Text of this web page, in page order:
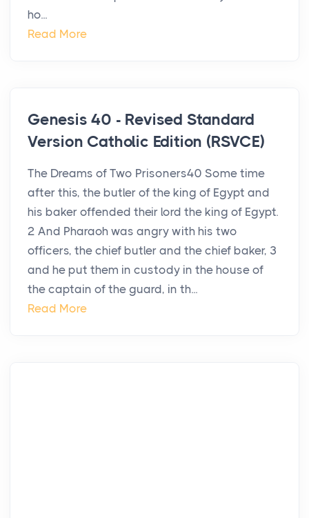
ho...
Read More
Genesis 40 - Revised Standard
Version Catholic Edition (RSVCE)
The Dreams of Two Prisoners40 Some time
after this, the butler of the king of Egypt and
his baker offended their lord the king of Egypt.
2 And Pharaoh was angry with his two
officers, the chief butler and the chief baker, 3
and he put them in custody in the house of
the captain of the guard, in th...
Read More